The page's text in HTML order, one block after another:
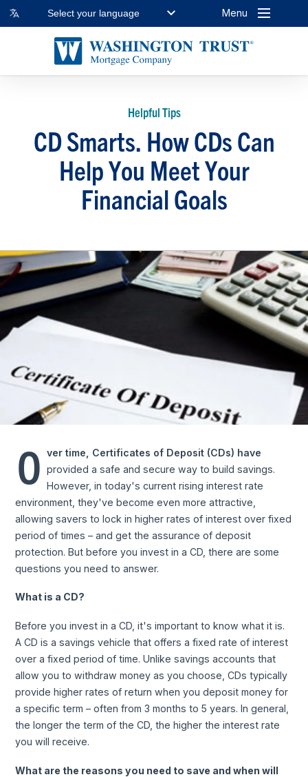
Select your language Menu
Helpful Tips
CD Smarts. How CDs Can
Help You Meet Your
Financial Goals
O
ver time, Certificates of Deposit (CDs) have
provided a safe and secure way to build savings.
However, in today's current rising interest rate
environment, they've become even more attractive,
allowing savers to lock in higher rates of interest over fixed
period of times – and get the assurance of deposit
protection. But before you invest in a CD, there are some
questions you need to answer.
What is a CD?
Before you invest in a CD, it's important to know what it is.
A CD is a savings vehicle that offers a fixed rate of interest
over a fixed period of time. Unlike savings accounts that
allow you to withdraw money as you choose, CDs typically
provide higher rates of return when you deposit money for
a specific term – often from 3 months to 5 years. In general,
the longer the term of the CD, the higher the interest rate
you will receive.
What are the reasons you need to save and when will